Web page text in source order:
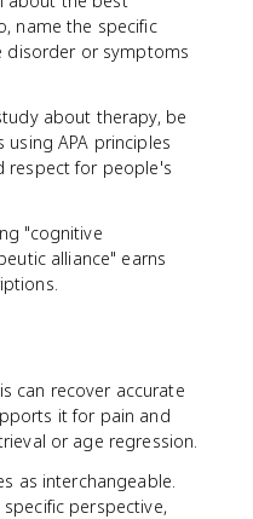
name the specific
or symptoms
about therapy, be
APA principles
respect for people's
"cognitive
alliance" earns
can recover accurate
it for pain and
or age regression.
as interchangeable.
perspective,